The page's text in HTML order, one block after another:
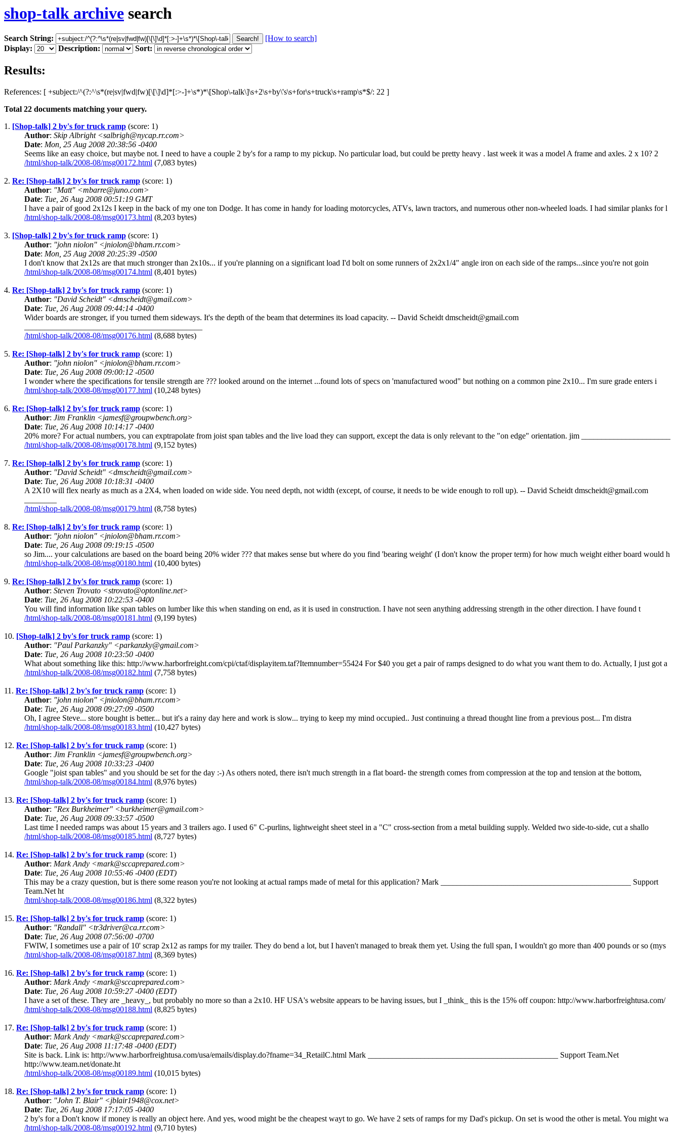
shop-talk archive search
Search String:
[How to search]
Display:
Description: Sort:
Results:
References: [ +subject:/^(?:^\s*(re|sv|fwd|fw)[\[\]\d]*[:>-]+\s*)*\[Shop\-talk\]\s+2\s+by\'s\s+for\s+truck\s+ramp\s*$/: 22 ]
Total 22 documents matching your query.
1. [Shop-talk] 2 by's for truck ramp (score: 1)
Author: Skip Albright <salbrigh@nycap.rr.com>
Date: Mon, 25 Aug 2008 20:38:56 -0400
Seems like an easy choice, but maybe not. I need to have a couple 2 by's for a ramp to my pickup. No particular load, but could be pretty heavy . last week it was a model A frame and axles. 2 x 10? 2
/html/shop-talk/2008-08/msg00172.html (7,083 bytes)
2. Re: [Shop-talk] 2 by's for truck ramp (score: 1)
Author: "Matt" <mbarre@juno.com>
Date: Tue, 26 Aug 2008 00:51:19 GMT
I have a pair of good 2x12s I keep in the back of my one ton Dodge. It has come in handy for loading motorcycles, ATVs, lawn tractors, and numerous other non-wheeled loads. I had similar planks for l
/html/shop-talk/2008-08/msg00173.html (8,203 bytes)
3. [Shop-talk] 2 by's for truck ramp (score: 1)
Author: "john niolon" <jniolon@bham.rr.com>
Date: Mon, 25 Aug 2008 20:25:39 -0500
I don't know that 2x12s are that much stronger than 2x10s... if you're planning on a significant load I'd bolt on some runners of 2x2x1/4" angle iron on each side of the ramps...since you're not goin
/html/shop-talk/2008-08/msg00174.html (8,401 bytes)
4. Re: [Shop-talk] 2 by's for truck ramp (score: 1)
Author: "David Scheidt" <dmscheidt@gmail.com>
Date: Tue, 26 Aug 2008 09:44:14 -0400
Wider boards are stronger, if you turned them sideways. It's the depth of the beam that determines its load capacity. -- David Scheidt dmscheidt@gmail.com
/html/shop-talk/2008-08/msg00176.html (8,688 bytes)
5. Re: [Shop-talk] 2 by's for truck ramp (score: 1)
Author: "john niolon" <jniolon@bham.rr.com>
Date: Tue, 26 Aug 2008 09:00:12 -0500
I wonder where the specifications for tensile strength are ??? looked around on the internet ...found lots of specs on 'manufactured wood" but nothing on a common pine 2x10... I'm sure grade enters i
/html/shop-talk/2008-08/msg00177.html (10,248 bytes)
6. Re: [Shop-talk] 2 by's for truck ramp (score: 1)
Author: Jim Franklin <jamesf@groupwbench.org>
Date: Tue, 26 Aug 2008 10:14:17 -0400
20% more? For actual numbers, you can exptrapolate from joist span tables and the live load they can support, except the data is only relevant to the "on edge" orientation. jim ______________________
/html/shop-talk/2008-08/msg00178.html (9,152 bytes)
7. Re: [Shop-talk] 2 by's for truck ramp (score: 1)
Author: "David Scheidt" <dmscheidt@gmail.com>
Date: Tue, 26 Aug 2008 10:18:31 -0400
A 2X10 will flex nearly as much as a 2X4, when loaded on wide side. You need depth, not width (except, of course, it needs to be wide enough to roll up). -- David Scheidt dmscheidt@gmail.com
/html/shop-talk/2008-08/msg00179.html (8,758 bytes)
8. Re: [Shop-talk] 2 by's for truck ramp (score: 1)
Author: "john niolon" <jniolon@bham.rr.com>
Date: Tue, 26 Aug 2008 09:19:15 -0500
so Jim.... your calculations are based on the board being 20% wider ??? that makes sense but where do you find 'bearing weight' (I don't know the proper term) for how much weight either board would h
/html/shop-talk/2008-08/msg00180.html (10,400 bytes)
9. Re: [Shop-talk] 2 by's for truck ramp (score: 1)
Author: Steven Trovato <strovato@optonline.net>
Date: Tue, 26 Aug 2008 10:22:53 -0400
You will find information like span tables on lumber like this when standing on end, as it is used in construction. I have not seen anything addressing strength in the other direction. I have found t
/html/shop-talk/2008-08/msg00181.html (9,199 bytes)
10. [Shop-talk] 2 by's for truck ramp (score: 1)
Author: "Paul Parkanzky" <parkanzky@gmail.com>
Date: Tue, 26 Aug 2008 10:23:50 -0400
What about something like this: http://www.harborfreight.com/cpi/ctaf/displayitem.taf?Itemnumber=55424 For $40 you get a pair of ramps designed to do what you want them to do. Actually, I just got a
/html/shop-talk/2008-08/msg00182.html (7,758 bytes)
11. Re: [Shop-talk] 2 by's for truck ramp (score: 1)
Author: "john niolon" <jniolon@bham.rr.com>
Date: Tue, 26 Aug 2008 09:27:09 -0500
Oh, I agree Steve... store bought is better... but it's a rainy day here and work is slow... trying to keep my mind occupied.. Just continuing a thread thought line from a previous post... I'm distra
/html/shop-talk/2008-08/msg00183.html (10,427 bytes)
12. Re: [Shop-talk] 2 by's for truck ramp (score: 1)
Author: Jim Franklin <jamesf@groupwbench.org>
Date: Tue, 26 Aug 2008 10:33:23 -0400
Google "joist span tables" and you should be set for the day :-) As others noted, there isn't much strength in a flat board- the strength comes from compression at the top and tension at the bottom,
/html/shop-talk/2008-08/msg00184.html (8,976 bytes)
13. Re: [Shop-talk] 2 by's for truck ramp (score: 1)
Author: "Rex Burkheimer" <burkheimer@gmail.com>
Date: Tue, 26 Aug 2008 09:33:57 -0500
Last time I needed ramps was about 15 years and 3 trailers ago. I used 6" C-purlins, lightweight sheet steel in a "C" cross-section from a metal building supply. Welded two side-to-side, cut a shallo
/html/shop-talk/2008-08/msg00185.html (8,727 bytes)
14. Re: [Shop-talk] 2 by's for truck ramp (score: 1)
Author: Mark Andy <mark@sccaprepared.com>
Date: Tue, 26 Aug 2008 10:55:46 -0400 (EDT)
This may be a crazy question, but is there some reason you're not looking at actual ramps made of metal for this application? Mark _______________________________________________ Support
Team.Net ht
/html/shop-talk/2008-08/msg00186.html (8,322 bytes)
15. Re: [Shop-talk] 2 by's for truck ramp (score: 1)
Author: "Randall" <tr3driver@ca.rr.com>
Date: Tue, 26 Aug 2008 07:56:00 -0700
FWIW, I sometimes use a pair of 10' scrap 2x12 as ramps for my trailer. They do bend a lot, but I haven't managed to break them yet. Using the full span, I wouldn't go more than 400 pounds or so (mys
/html/shop-talk/2008-08/msg00187.html (8,369 bytes)
16. Re: [Shop-talk] 2 by's for truck ramp (score: 1)
Author: Mark Andy <mark@sccaprepared.com>
Date: Tue, 26 Aug 2008 10:59:27 -0400 (EDT)
I have a set of these. They are _heavy_, but probably no more so than a 2x10. HF USA's website appears to be having issues, but I _think_ this is the 15% off coupon: http://www.harborfreightusa.com/
/html/shop-talk/2008-08/msg00188.html (8,825 bytes)
17. Re: [Shop-talk] 2 by's for truck ramp (score: 1)
Author: Mark Andy <mark@sccaprepared.com>
Date: Tue, 26 Aug 2008 11:17:48 -0400 (EDT)
Site is back. Link is: http://www.harborfreightusa.com/usa/emails/display.do?fname=34_RetailC.html Mark _______________________________________________ Support Team.Net
http://www.team.net/donate.ht
/html/shop-talk/2008-08/msg00189.html (10,015 bytes)
18. Re: [Shop-talk] 2 by's for truck ramp (score: 1)
Author: "John T. Blair" <jblair1948@cox.net>
Date: Tue, 26 Aug 2008 17:17:05 -0400
2 by's for a Don't know if money is really an object here. And yes, wood might be the cheapest wayt to go. We have 2 sets of ramps for my Dad's pickup. On set is wood the other is metal. You might wa
/html/shop-talk/2008-08/msg00192.html (9,710 bytes)